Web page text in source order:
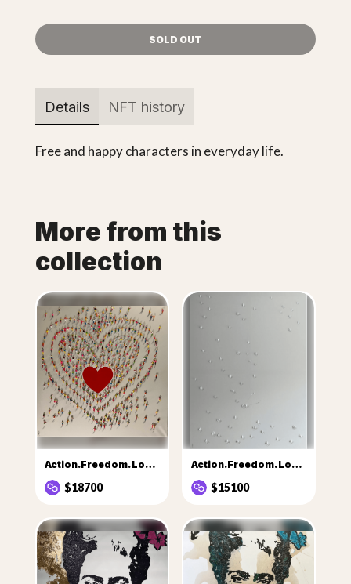
SOLD OUT
Details NFT history
Free and happy characters in everyday life.
More from this
collection
Action.Freedom. Love.....3
$18700
Action.Freedom. Love…..♥️only 2 days
$15100